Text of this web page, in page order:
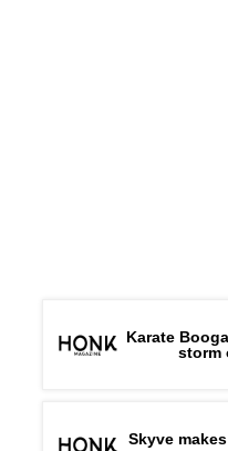
Karate
storm
Skyve